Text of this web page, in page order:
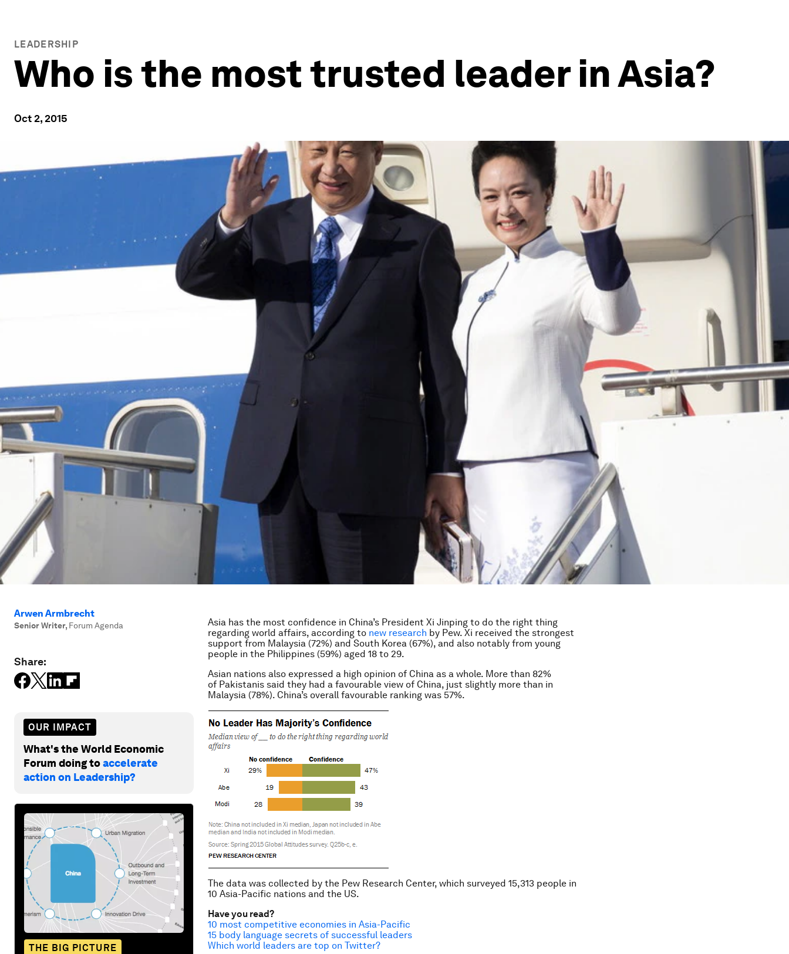
LEADERSHIP
Who is the most trusted leader in Asia?
Oct 2, 2015
Arwen Armbrecht
Senior Writer, Forum Agenda
Share:
OUR IMPACT
What's the World Economic
Forum doing toaccelerate
action on Leadership?
THE BIG PICTURE
Asia has the most confidence in China’s President Xi Jinping to do the right thing
regarding world affairs, according to new research by Pew. Xi received the strongest
support from Malaysia (72%) and South Korea (67%), and also notably from young
people in the Philippines (59%) aged 18 to 29.
Asian nations also expressed a high opinion of China as a whole. More than 82%
of Pakistanis said they had a favourable view of China, just slightly more than in
Malaysia (78%). China’s overall favourable ranking was 57%.
The data was collected by the Pew Research Center, which surveyed 15,313 people in
10 Asia-Pacific nations and the US.
Have you read?
10 most competitive economies in Asia-Pacific
15 body language secrets of successful leaders
Which world leaders are top on Twitter?